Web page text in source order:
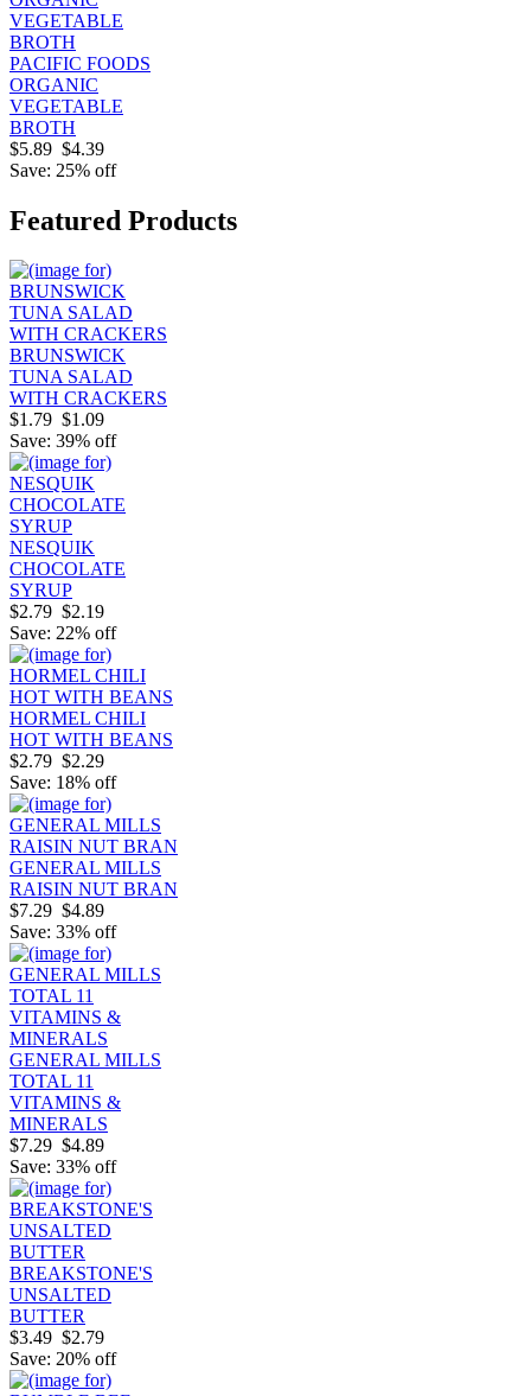
PACIFIC FOODS
ORGANIC
VEGETABLE
BROTH
$5.89 $4.39
Save: 25% off
Featured Products
BRUNSWICK
TUNA SALAD
WITH CRACKERS
$1.79 $1.09
Save: 39% off
NESQUIK
CHOCOLATE
SYRUP
$2.79 $2.19
Save: 22% off
HORMEL CHILI
HOT WITH BEANS
$2.79 $2.29
Save: 18% off
GENERAL MILLS
RAISIN NUT BRAN
$7.29 $4.89
Save: 33% off
GENERAL MILLS
TOTAL 11
VITAMINS &
MINERALS
$7.29 $4.89
Save: 33% off
BREAKSTONE'S
UNSALTED
BUTTER
$3.49 $2.79
Save: 20% off